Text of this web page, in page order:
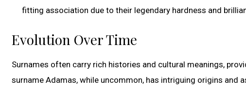
fitting association due to their legendary hardness and
Evolution Over Time
Surnames often carry rich histories and cultural meanings,
surname Adamas, while uncommon, has intriguing origins and